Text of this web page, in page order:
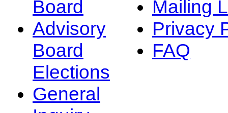
Board
Advisory
Board
Elections
General
Mailing
Privacy
FAQ